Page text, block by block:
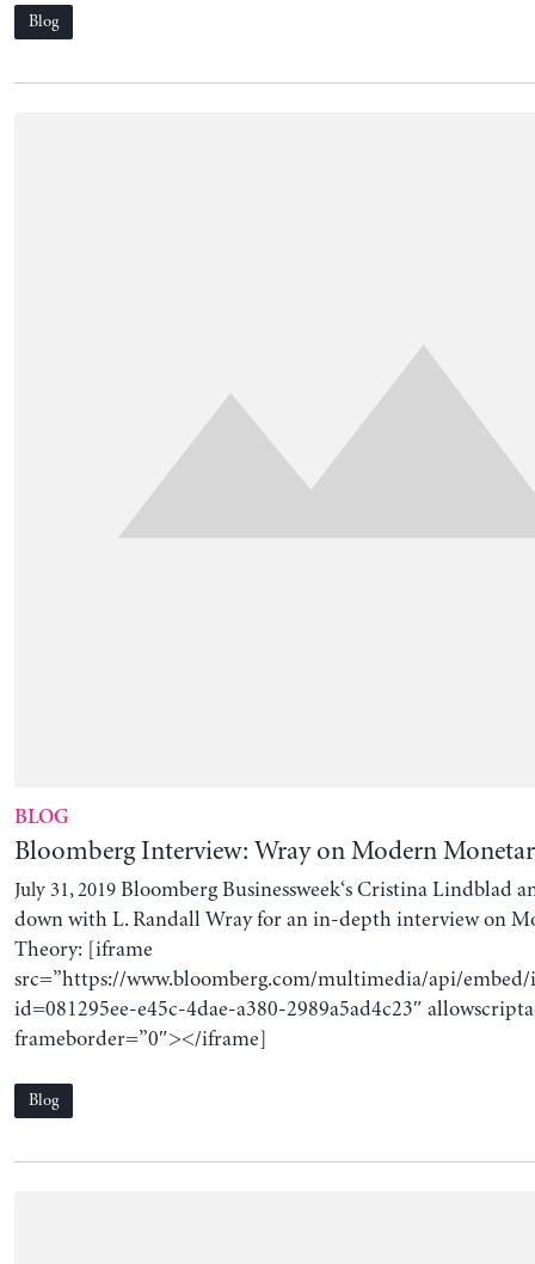
Blog
BLOG
Bloomberg Interview: Wray on Modern
July 31, 2019Bloomberg Businessweek‘s Cristina Lindblad
down with L. Randall Wray for an in-depth interview on
Theory: [iframe
src=”https://www.bloomberg.com/multimedia/api/embed/
id=081295ee-e45c-4dae-a380-2989a5ad4c23″
frameborder=”0″></iframe]
Blog